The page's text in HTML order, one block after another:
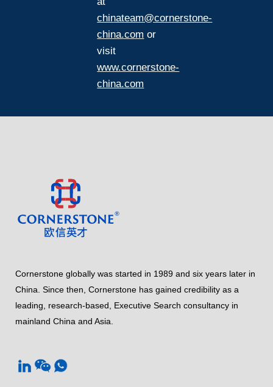
chinateam@cornerstone-
china.com or
visit
www.cornerstone-
china.com
Cornerstone globally was started in 1989 and six years later in
China. Since then, Cornerstone has gained credibility as a
leading, research-based, Executive Search consultancy in
mainland China and Asia.